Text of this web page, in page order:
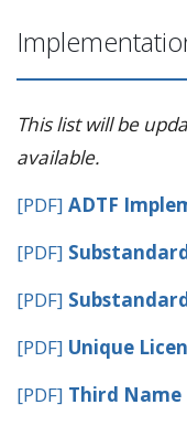
This list will be
available.
[PDF] ADTF
[PDF]
[PDF]
[PDF] Unique
[PDF] Third Name